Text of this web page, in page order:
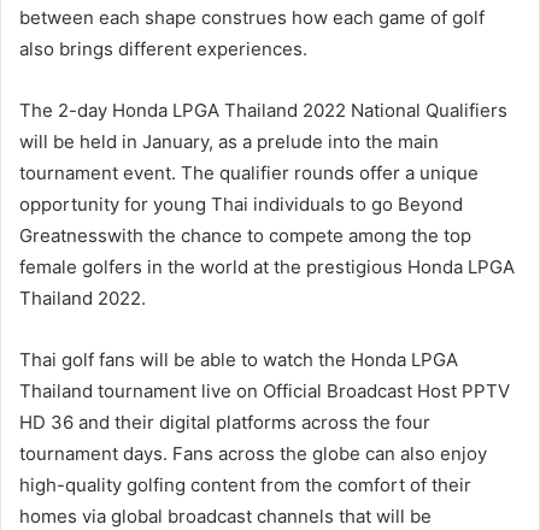
between each shape construes how each game of golf
also brings different experiences.
The 2-day Honda LPGA Thailand 2022 National Qualifiers
will be held in January, as a prelude into the main
tournament event. The qualifier rounds offer a unique
opportunity for young Thai individuals to go Beyond
Greatnesswith the chance to compete among the top
female golfers in the world at the prestigious Honda LPGA
Thailand 2022.
Thai golf fans will be able to watch the Honda LPGA
Thailand tournament live on Official Broadcast Host PPTV
HD 36 and their digital platforms across the four
tournament days. Fans across the globe can also enjoy
high-quality golfing content from the comfort of their
homes via global broadcast channels that will be